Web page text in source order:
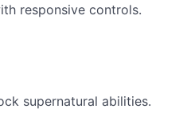
responsive controls.
supernatural abilities.